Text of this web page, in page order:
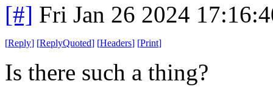
[#] Fri Jan 26 2024
[Reply] [ReplyQuoted] [Headers] [Print]
Is there such a thing?